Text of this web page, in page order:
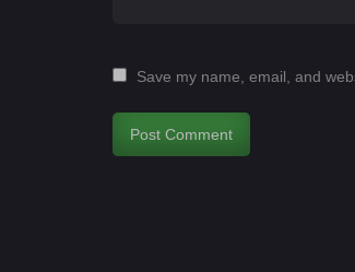
Save my name, email, and